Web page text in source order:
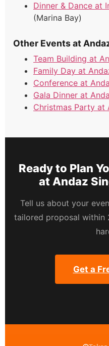
Dinner & Dance at
(Marina Bay)
Other Events at
Team Building at
Family Day at
Conference at
Gala Dinner at
Christmas Party at
Ready to Plan
at Andaz
Tell us about your
tailored proposal within
Get a